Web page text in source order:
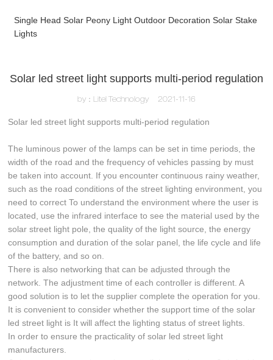
Single Head Solar Peony Light Outdoor Decoration Solar Stake
Lights
Solar led street light supports multi-period regulation
by：Litel Technology 2021-11-16
Solar led street light supports multi-period regulation
The luminous power of the lamps can be set in time periods, the
width of the road and the frequency of vehicles passing by must
be taken into account. If you encounter continuous rainy weather,
such as the road conditions of the street lighting environment, you
need to correct To understand the environment where the user is
located, use the infrared interface to see the material used by the
solar street light pole, the quality of the light source, the energy
consumption and duration of the solar panel, the life cycle and life
of the battery, and so on.
There is also networking that can be adjusted through the
network. The adjustment time of each controller is different. A
good solution is to let the supplier complete the operation for you.
It is convenient to consider whether the support time of the solar
led street light is It will affect the lighting status of street lights.
In order to ensure the practicality of solar led street light
manufacturers.